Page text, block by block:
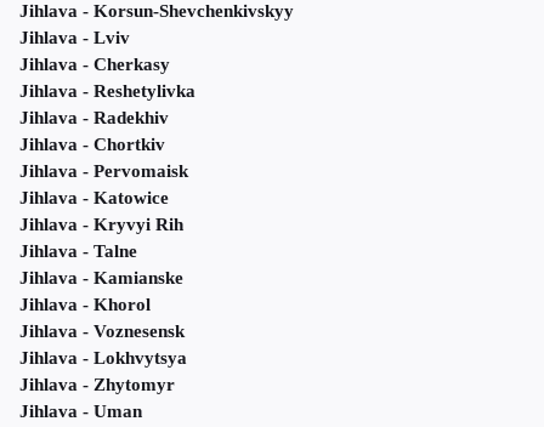
Jihlava - Korsun-Shevchenkivskyy
Jihlava - Lviv
Jihlava - Cherkasy
Jihlava - Reshetylivka
Jihlava - Radekhiv
Jihlava - Chortkiv
Jihlava - Pervomaisk
Jihlava - Katowice
Jihlava - Kryvyi Rih
Jihlava - Talne
Jihlava - Kamianske
Jihlava - Khorol
Jihlava - Voznesensk
Jihlava - Lokhvytsya
Jihlava - Zhytomyr
Jihlava - Uman